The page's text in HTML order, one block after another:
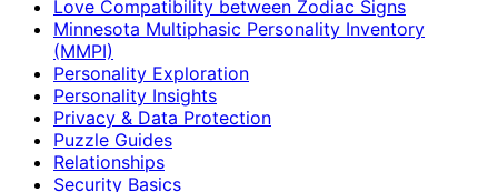
Love Compatibility between Zodiac Signs
Minnesota Multiphasic Personality Inventory
(MMPI)
Personality Exploration
Personality Insights
Privacy & Data Protection
Puzzle Guides
Relationships
Security Basics